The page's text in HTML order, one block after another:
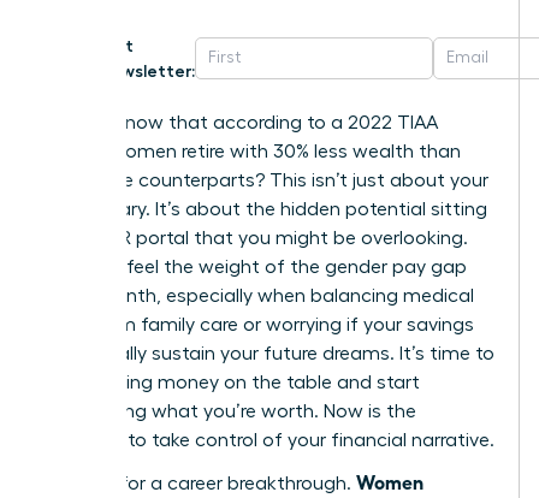
Get
Newsletter:
Did you know that according to a 2022 TIAA
survey, women retire with 30% less wealth than
their male counterparts? This isn’t just about your
base salary. It’s about the hidden potential sitting
in your HR portal that you might be overlooking.
You likely feel the weight of the gender pay gap
every month, especially when balancing medical
debt from family care or worrying if your savings
will actually sustain your future dreams. It’s time to
stop leaving money on the table and start
demanding what you’re worth. Now is the
moment to take control of your financial narrative.
It’s time for a career breakthrough. Women